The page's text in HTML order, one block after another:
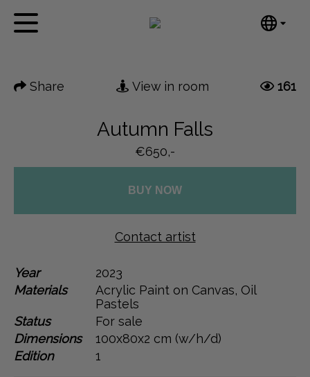
Español
Русский
Ελληνικά
Next
Share View in room 161
Autumn Falls
€650,-
BUY NOW
Contact artist
Year
2023
Materials
Acrylic Paint on Canvas, Oil
Pastels
Status
For sale
Dimensions
100x80x2 cm (w/h/d)
Edition
1